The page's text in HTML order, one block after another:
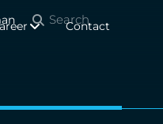
Contact